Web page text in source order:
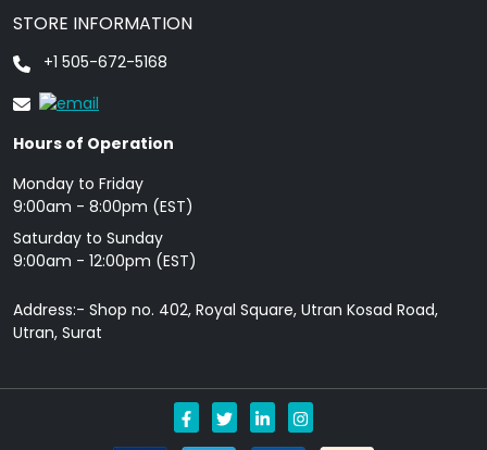
STORE INFORMATION
+1 505-672-5168
Hours of Operation
Monday to Friday
9: 00am - 8:00pm (EST)
Saturday to Sunday
9:00am - 12:00pm (EST)
Address:- Shop no. 402, Royal Square, Utran Kosad Road,
Utran, Surat